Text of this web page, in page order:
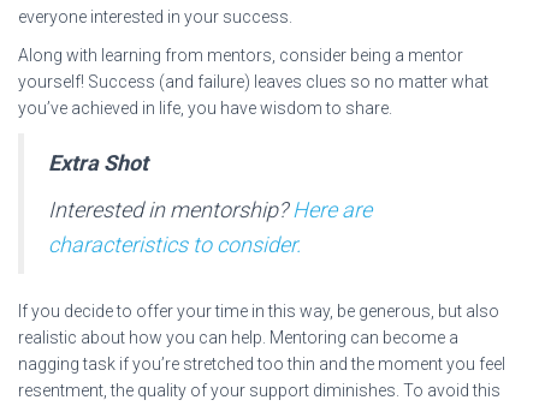
everyone interested in your success.
Along with learning from mentors, consider being a mentor
yourself! Success (and failure) leaves clues so no matter what
you’ve achieved in life, you have wisdom to share.
Extra Shot
Interested in mentorship?Here are
characteristics to consider.
If you decide to offer your time in this way, be generous, but also
realistic about how you can help. Mentoring can become a
nagging task if you’re stretched too thin and the moment you feel
resentment, the quality of your support diminishes. To avoid this